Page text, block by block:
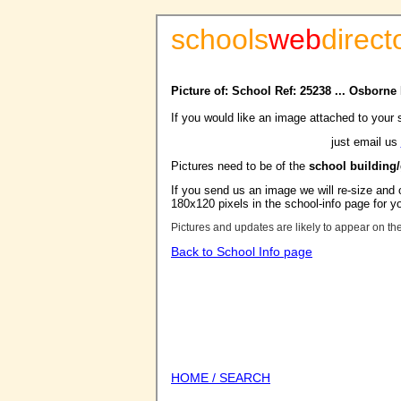
schoolsweb
Picture of: School Ref: 25238 ...
If you would like an image attached to your
just email us
Pictures need to be of the school
If you send us an image we will re-size
180x120 pixels in the school-info page for
Pictures and updates are likely to appear on
Back to School Info page
HOME / SEARCH